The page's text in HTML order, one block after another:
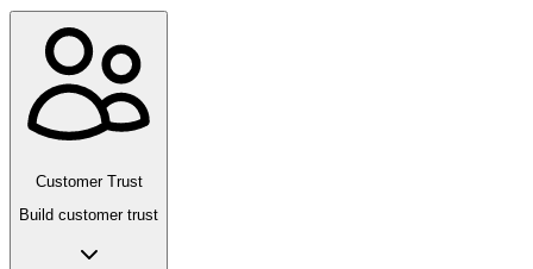
Customer Trust
Build customer trust